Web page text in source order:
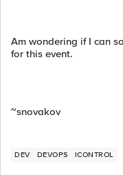
Am wondering if I can
for this event.
~snovakov
DEV DEVOPS ICONTROL